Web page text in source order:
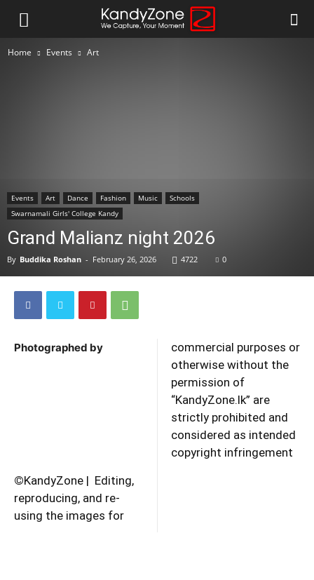
Home Events Art
Events Art Dance Fashion Music
Schools
Swarnamali Girls' College Kandy
Grand Malianz night 2026
By Buddika Roshan - February 26, 2026 4722 0
Photographed by
©KandyZone | Editing,
reproducing, and re-
using the images for
commercial purposes or
otherwise without the
permission of
“KandyZone.lk” are
strictly prohibited and
considered as intended
copyright infringement